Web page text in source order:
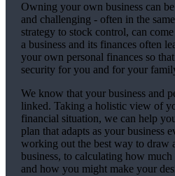
Owning your own business can
and challenging - often in the
strategy to stock control, can
a business and its finances often
your own personal finances so
security for you and for your
Weknow that your business and
linked. Taking a holistic view of
financial situation, we can help
plan that adapts as your business
working out the best way to draw
business, to calculating how
and how you might make your